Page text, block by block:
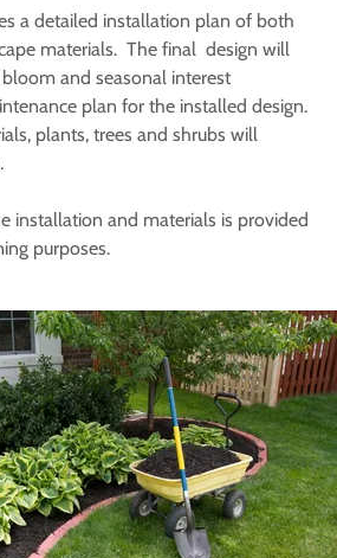
a detailed installation plan of both
materials. The final design will
and seasonal interest
plan for the installed design.
plants, trees and shrubs will
installation and materials is provided
purposes.